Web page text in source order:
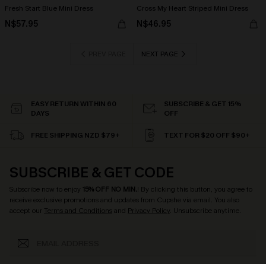
Fresh Start Blue Mini Dress
N$57.95
Cross My Heart Striped Mini Dress
N$46.95
NEXT PAGE
EASY RETURN WITHIN 60
DAYS
SUBSCRIBE & GET 15%
OFF
FREE SHIPPING NZD $79+ TEXT FOR $20 OFF $90+
SUBSCRIBE & GET CODE
Subscribe now to enjoy 15% OFF NO MIN.! By clicking this button, you agree to
receive exclusive promotions and updates from Cupshe via email. You also
accept our Terms and Conditionsand Privacy Policy. Unsubscribe anytime.